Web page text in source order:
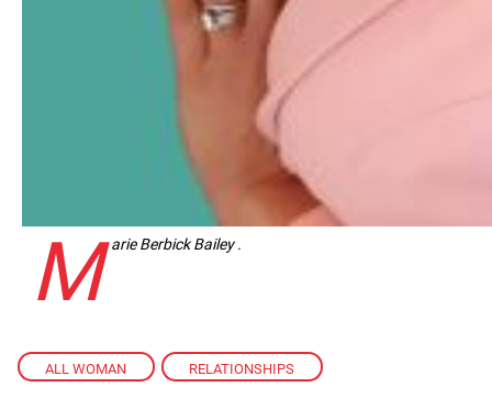
ALL WOMAN , RELATIONSHIPS
M arie Berbick Bailey .